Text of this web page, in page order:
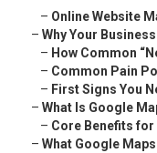
– Online Website
– Why Your
– How Common
– Common Pain
– First Signs You
– What Is Google
– Core Benefits
– What Google